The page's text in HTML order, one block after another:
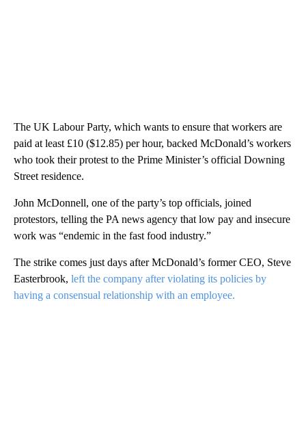
The UK Labour Party, which wants to ensure that workers are
paid at least £10 ($12.85) per hour, backed McDonald’s workers
who took their protest to the Prime Minister’s official Downing
Street residence.
John McDonnell, one of the party’s top officials, joined
protestors, telling the PA news agency that low pay and insecure
work was “endemic in the fast food industry.”
The strike comes just days after McDonald’s former CEO, Steve
Easterbrook, left the company after violating its policies by
having a consensual relationship with an employee.